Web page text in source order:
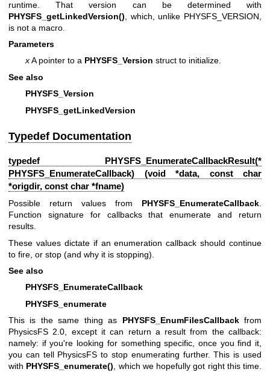
runtime. That version can be determined with
PHYSFS_getLinkedVersion() , which, unlike PHYSFS_VERSION,
is not a macro.
Parameters
xA pointer to a PHYSFS_Version struct to initialize.
See also
PHYSFS_Version
PHYSFS_getLinkedVersion
Typedef Documentation
typedef PHYSFS_EnumerateCallbackResult(*
PHYSFS_EnumerateCallback) (void *data, const char
*origdir, const char *fname)
Possible return values from PHYSFS_EnumerateCallback.
Function signature for callbacks that enumerate and return
results.
These values dictate if an enumeration callback should continue
to fire, or stop (and why it is stopping).
See also
PHYSFS_EnumerateCallback
PHYSFS_enumerate
This is the same thing as PHYSFS_EnumFilesCallbackfrom
PhysicsFS 2.0, except it can return a result from the callback:
namely: if you're looking for something specific, once you find it,
you can tell PhysicsFS to stop enumerating further. This is used
with PHYSFS_enumerate(), which we hopefully got right this time.